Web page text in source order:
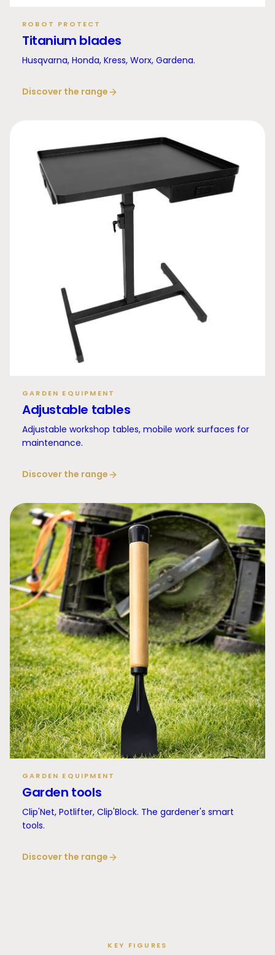
ROBOT PROTECT
Titanium blades
Husqvarna, Honda, Kress, Worx, Gardena.
Discover the range
GARDEN EQUIPMENT
Adjustable tables
Adjustable workshop tables, mobile work surfaces for
maintenance.
Discover the range
GARDEN EQUIPMENT
Garden tools
Clip'Net, Potlifter, Clip'Block. The gardener's smart
tools.
Discover the range
KEY FIGURES